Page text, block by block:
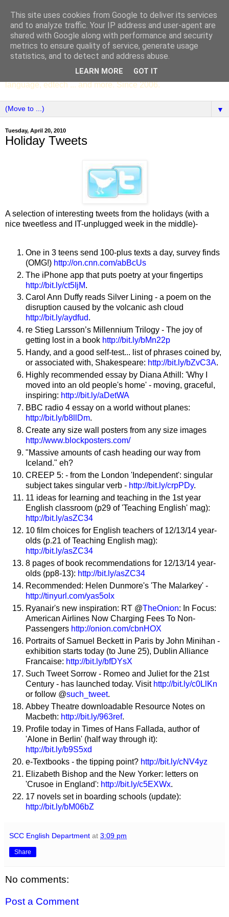
SCC ENGLISH
The English Department of St Columba's College,
Whitechurch, Dublin 16, Ireland. Pupils' writing, news,
poems, drama, essays, podcasts, book recommendations,
language, edtech ... and more. Since 2006.
▼
Tuesday, April 20, 2010
Holiday Tweets
A selection of interesting tweets from the holidays (with a
nice tweetless and IT-unplugged week in the middle)-
One in 3 teens send 100-plus texts a day, survey finds
(OMG!) http://on.cnn.com/abBcUs
The iPhone app that puts poetry at your fingertips
http://bit.ly/ct5IjM.
Carol Ann Duffy reads Silver Lining - a poem on the
disruption caused by the volcanic ash cloud
http://bit.ly/aydfud.
re Stieg Larsson’s Millennium Trilogy - The joy of
getting lost in a book http://bit.ly/bMn22p
Handy, and a good self-test... list of phrases coined by,
or associated with, Shakespeare: http://bit.ly/bZvC3A.
Highly recommended essay by Diana Athill: 'Why I
moved into an old people's home' - moving, graceful,
inspiring: http://bit.ly/aDetWA
BBC radio 4 essay on a world without planes:
http://bit.ly/b8llDm.
Create any size wall posters from any size images
http://www.blockposters.com/
"Massive amounts of cash heading our way from
Iceland." eh?
CREEP 5: - from the London 'Independent': singular
subject takes singular verb - http://bit.ly/crpPDy.
11 ideas for learning and teaching in the 1st year
English classroom (p29 of 'Teaching English' mag):
http://bit.ly/asZC34
10 film choices for English teachers of 12/13/14 year-
olds (p.21 of Teaching English mag):
http://bit.ly/asZC34
8 pages of book recommendations for 12/13/14 year-
olds (pp8-13): http://bit.ly/asZC34
Recommended: Helen Dunmore's 'The Malarkey' -
http://tinyurl.com/yas5olx
Ryanair's new inspiration: RT @TheOnion: In Focus:
American Airlines Now Charging Fees To Non-
Passengers http://onion.com/cbnHOX
Portraits of Samuel Beckett in Paris by John Minihan -
exhibition starts today (to June 25), Dublin Alliance
Francaise: http://bit.ly/bfDYsX
Such Tweet Sorrow - Romeo and Juliet for the 21st
Century - has launched today. Visit http://bit.ly/c0LlKn
or follow @such_tweet.
Abbey Theatre downloadable Resource Notes on
Macbeth: http://bit.ly/963ref.
Profile today in Times of Hans Fallada, author of
'Alone in Berlin' (half way through it):
http://bit.ly/b9S5xd
e-Textbooks - the tipping point? http://bit.ly/cNV4yz
Elizabeth Bishop and the New Yorker: letters on
'Crusoe in England': http://bit.ly/c5EXWx.
17 novels set in boarding schools (update):
http://bit.ly/bM06bZ
SCC English Department at 3:09 pm
Share
No comments:
Post a Comment
This site uses cookies from Google to deliver its services
and to analyze traffic. Your IP address and user-agent are
shared with Google along with performance and security
metrics to ensure quality of service, generate usage
statistics, and to detect and address abuse.
LEARN MORE GOT IT